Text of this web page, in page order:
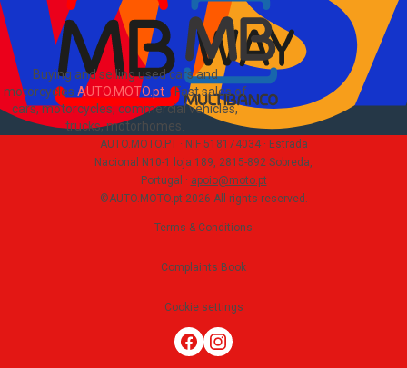
Buying and selling used cars and
motorcycles AUTO.MOTO.pt-Fast sales of
cars, motorcycles, commercial vehicles,
trucks, motorhomes
AUTO.MOTO.PT · NIF 518174034 · Estrada
Nacional N10-1 loja 189, 2815-892 Sobreda,
Portugal · apoio@moto.pt
©AUTO.MOTO.pt 2026 All rights reserved .
Terms & Conditions
Complaints Book
Cookie settings